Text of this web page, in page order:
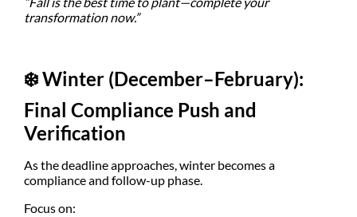
transformation now.”
❄️Winter (December–February):
Final Compliance Push and
Verification
As the deadline approaches, winter becomes a
compliance and follow-up phase.
Focus on: